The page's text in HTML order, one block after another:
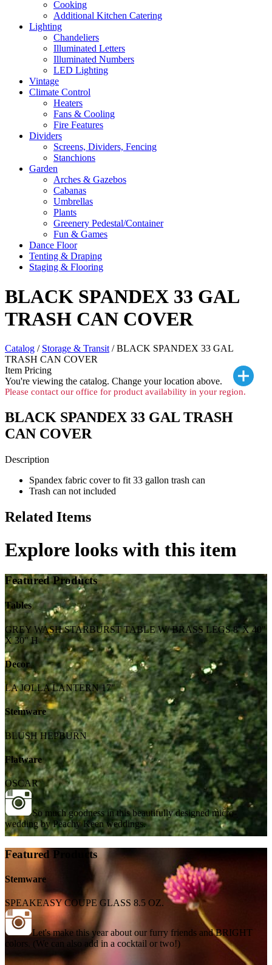
Cooking
Additional Kitchen Catering
Lighting
Chandeliers
Illuminated Letters
Illuminated Numbers
LED Lighting
Vintage
Climate Control
Heaters
Fans & Cooling
Fire Features
Dividers
Screens, Dividers, Fencing
Stanchions
Garden
Arches & Gazebos
Cabanas
Umbrellas
Plants
Greenery Pedestal/Container
Fun & Games
Dance Floor
Tenting & Draping
Staging & Flooring
BLACK SPANDEX 33 GAL
TRASH CAN COVER
Catalog / Storage & Transit/ BLACK SPANDEX 33 GAL
TRASH CAN COVER
Item Pricing
You're viewing the catalog. Change your location above.
Please contact our office for product availability in your region.
BLACK SPANDEX 33 GAL TRASH
CAN COVER
Description
Spandex fabric cover to fit 33 gallon trash can
Trash can not included
Related Items
Explore looks with this item
Featured Products
Tables
GREY WASH STARBURST TABLE W/ BRASS LEGS 8' X 40"
X 30" H
Decor
LA JOLLA LANTERN 17"
Stemware
BLUSH HEPBURN
Flatware
OSCAR
So much goodness in this beautifully designed micro-
wedding by Peachy Keen weddings.
Featured Products
Stemware
SPEAKEASY COUPE GLASS 8.5 OZ.
Let's make this year about our furry friends and BRIGHT
colors. (We can also add in a cocktail or two!)